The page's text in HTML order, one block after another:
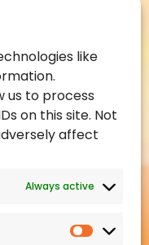
like
us to process
on this site. Not
affect
Always active
Certification